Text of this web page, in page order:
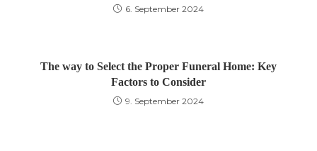
6. September 2024
The way to Select the Proper Funeral Home: Key
Factors to Consider
9. September 2024